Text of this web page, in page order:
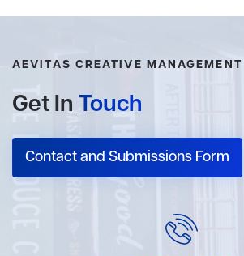
AEVITAS CREATIVE MANAGEMENT
Get In Touch
Contact and Submissions Form